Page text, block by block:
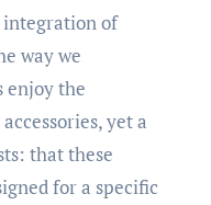
integration of
way we
enjoy the
yet a
that these
for a specific